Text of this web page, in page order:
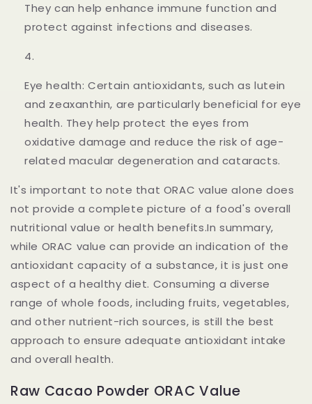
They can help enhance immune function and
protect against infections and diseases.
Eye health: Certain antioxidants, such as lutein
and zeaxanthin, are particularly beneficial for eye
health. They help protect the eyes from
oxidative damage and reduce the risk of age-
related macular degeneration and cataracts.
It's important to note that ORAC value alone does
not provide a complete picture of a food's overall
nutritional value or health benefits.In summary,
while ORAC value can provide an indication of the
antioxidant capacity of a substance, it is just one
aspect of a healthy diet. Consuming a diverse
range of whole foods, including fruits, vegetables,
and other nutrient-rich sources, is still the best
approach to ensure adequate antioxidant intake
and overall health.
Raw Cacao Powder ORAC Value